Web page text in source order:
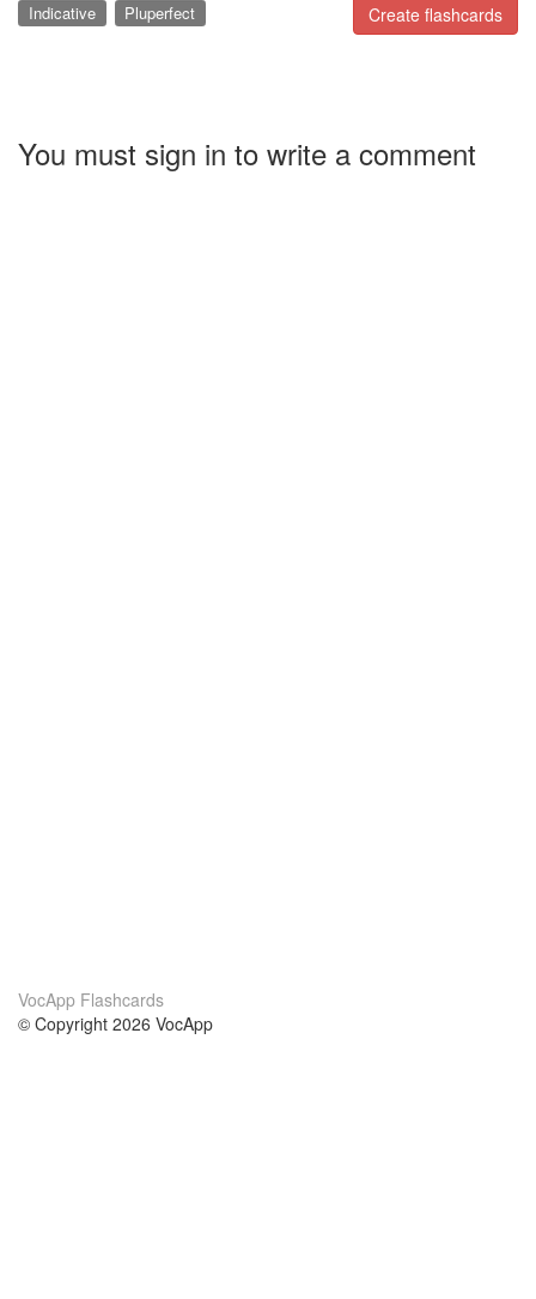
Create flashcards
Indicative Pluperfect
You must sign in to write a comment
VocApp Flashcards
© Copyright 2026 VocApp